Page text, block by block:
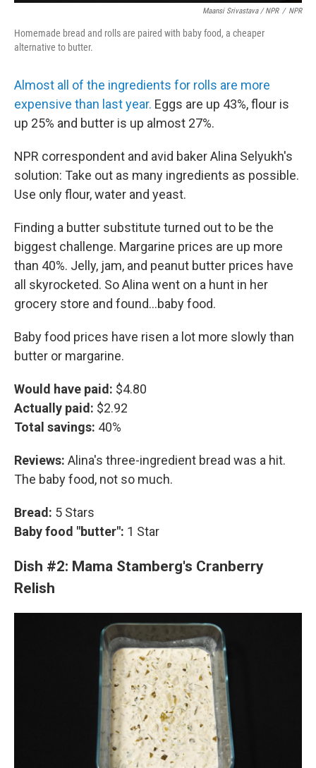
Maansi Srivastava / NPR / NPR
Homemade bread and rolls are paired with baby food, a cheaper
alternative to butter.
Almost all of the ingredients for rolls are more
expensive than last year. Eggs are up 43%, flour is
up 25% and butter is up almost 27%.
NPR correspondent and avid baker Alina Selyukh's
solution: Take out as many ingredients as possible.
Use only flour, water and yeast.
Finding a butter substitute turned out to be the
biggest challenge. Margarine prices are up more
than 40%. Jelly, jam, and peanut butter prices have
all skyrocketed. So Alina went on a hunt in her
grocery store and found...baby food.
Baby food prices have risen a lot more slowly than
butter or margarine.
Would have paid: $4.80
Actually paid: $2.92
Total savings: 40%
Reviews: Alina's three-ingredient bread was a hit.
The baby food, not so much.
Bread: 5 Stars
Baby food "butter": 1 Star
Dish #2: Mama Stamberg's Cranberry
Relish